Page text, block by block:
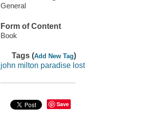
General
Form of Content
Book
Tags (Add New Tag)
john milton paradise lost
Save